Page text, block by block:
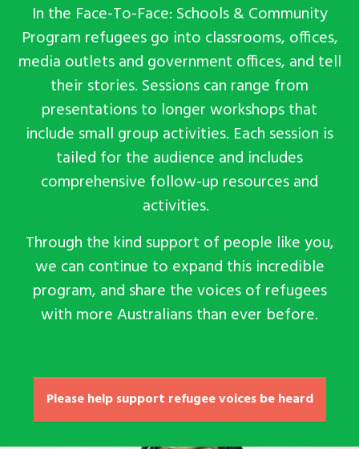
In the Face-To-Face: Schools & Community
Program refugees go into classrooms, offices,
media outlets and government offices, and tell
their stories. Sessions can range from
presentations to longer workshops that
include small group activities. Each session is
tailed for the audience and includes
comprehensive follow-up resources and
activities.
Through the kind support of people like you,
we can continue to expand this incredible
program, and share the voices of refugees
with more Australians than ever before.
Please help support refugee voices be heard